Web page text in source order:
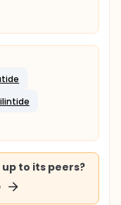
to its peers?